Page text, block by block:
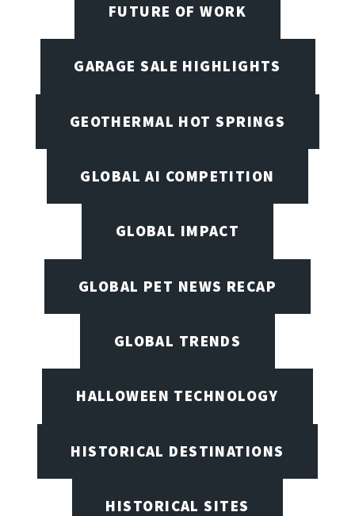
FUTURE OF WORK
GARAGE SALE HIGHLIGHTS
GEOTHERMAL HOT SPRINGS
GLOBAL AI COMPETITION
GLOBAL IMPACT
GLOBAL PET NEWS RECAP
GLOBAL TRENDS
HALLOWEEN TECHNOLOGY
HISTORICAL DESTINATIONS
HISTORICAL SITES